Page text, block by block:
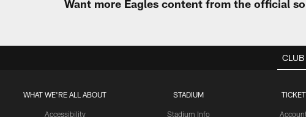
Want more Eagles content from the official
CLUB
WHAT WE'RE ALL ABOUT
Accessibility
STADIUM
Stadium Info